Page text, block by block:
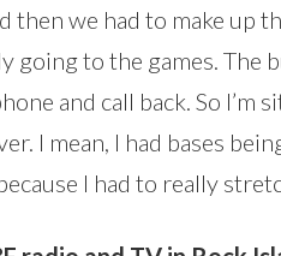
then we had to make up
going to the games. The
and call back. So I’m
I mean, I had bases
I had to really